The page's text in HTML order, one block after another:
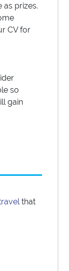
prizes.
CV for
so
gain
that